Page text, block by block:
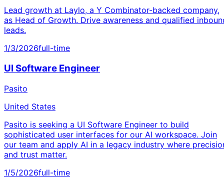
Lead growth at Laylo, a Y Combinator-backed company,
as Head of Growth. Drive awareness and qualified
leads.
1/3/2026full-time
UI Software Engineer
Pasito
United States
Pasito is seeking a UI Software Engineer to build
sophisticated user interfaces for our AI workspace. Join
our team and apply AI in a legacy industry where
and trust matter.
1/5/2026full-time